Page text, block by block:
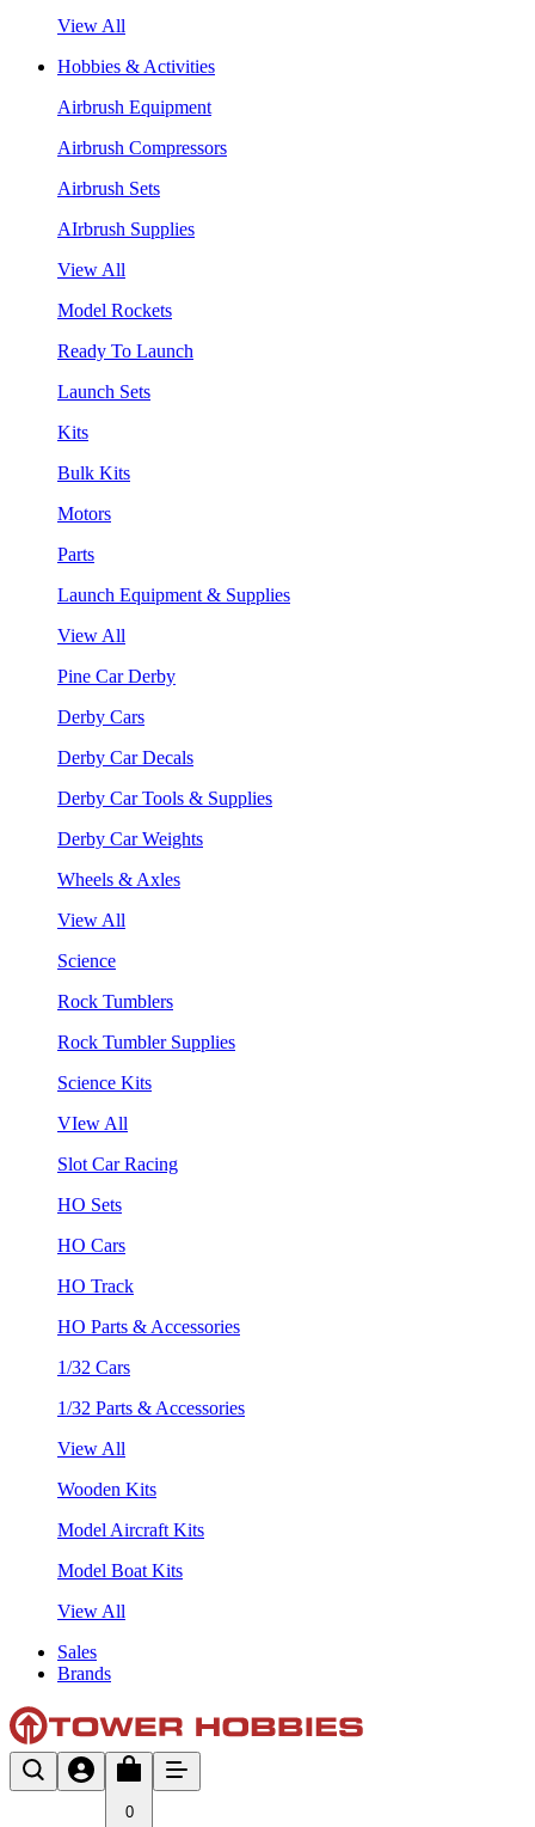
View All
Hobbies & Activities
Airbrush Equipment
Airbrush Compressors
Airbrush Sets
AIrbrush Supplies
View All
Model Rockets
Ready To Launch
Launch Sets
Kits
Bulk Kits
Motors
Parts
Launch Equipment & Supplies
View All
Pine Car Derby
Derby Cars
Derby Car Decals
Derby Car Tools & Supplies
Derby Car Weights
Wheels & Axles
View All
Science
Rock Tumblers
Rock Tumbler Supplies
Science Kits
VIew All
Slot Car Racing
HO Sets
HO Cars
HO Track
HO Parts & Accessories
1/32 Cars
1/32 Parts & Accessories
View All
Wooden Kits
Model Aircraft Kits
Model Boat Kits
View All
Sales
Brands
0